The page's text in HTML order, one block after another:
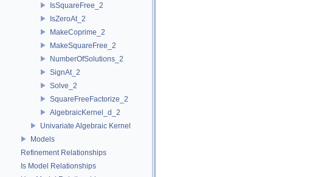
IsSquareFree_2
IsZeroAt_2
MakeCoprime_2
MakeSquareFree_2
NumberOfSolutions_2
SignAt_2
Solve_2
SquareFreeFactorize_2
AlgebraicKernel_d_2
Univariate Algebraic Kernel
Models
Refinement Relationships
Is Model Relationships